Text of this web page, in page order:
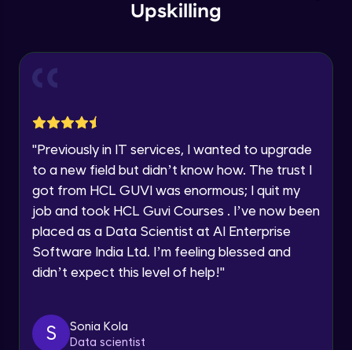
Current Profile
Speaking Language
Request a Call Back
By registering, I agree to be contacted via phone, SMS, or
email for offers & products, even if I am on a DNC/NDNC
Upskilling
"Previously in IT services, I wanted to upgrade
to a new field but didn’t know how. The trust I
got from HCL GUVI was enormous; I quit my
job and took HCL Guvi Courses . I’ve now been
placed as a Data Scientist at AI Enterprise
Software India Ltd. I’m feeling blessed and
didn’t expect this level of help!"
S
Sonia Kola
Data scientist
Advanced Module
Wireframing Basics
Wireframe for Mobile -1